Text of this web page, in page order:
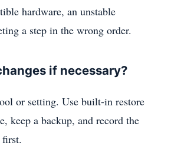
hardware, an unstable
a step in the wrong order.
if necessary?
or setting. Use built-in restore
keep a backup, and record the